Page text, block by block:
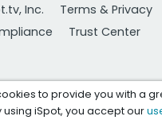
Inc.
Terms & Privacy
Trust Center
to provide you with a
using iSpot, you accept our